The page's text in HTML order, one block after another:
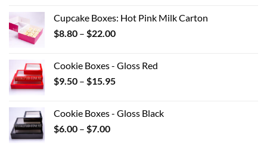
$12.32.$8.00.
Cupcake Boxes: Hot Pink Milk Carton
$8.80 – $22.00Price
through
$22.00
Cookie Boxes - Gloss Red
$9.50 – $15.95Price
through
Cookie Boxes - Gloss Black
$6.00 – $7.00Price